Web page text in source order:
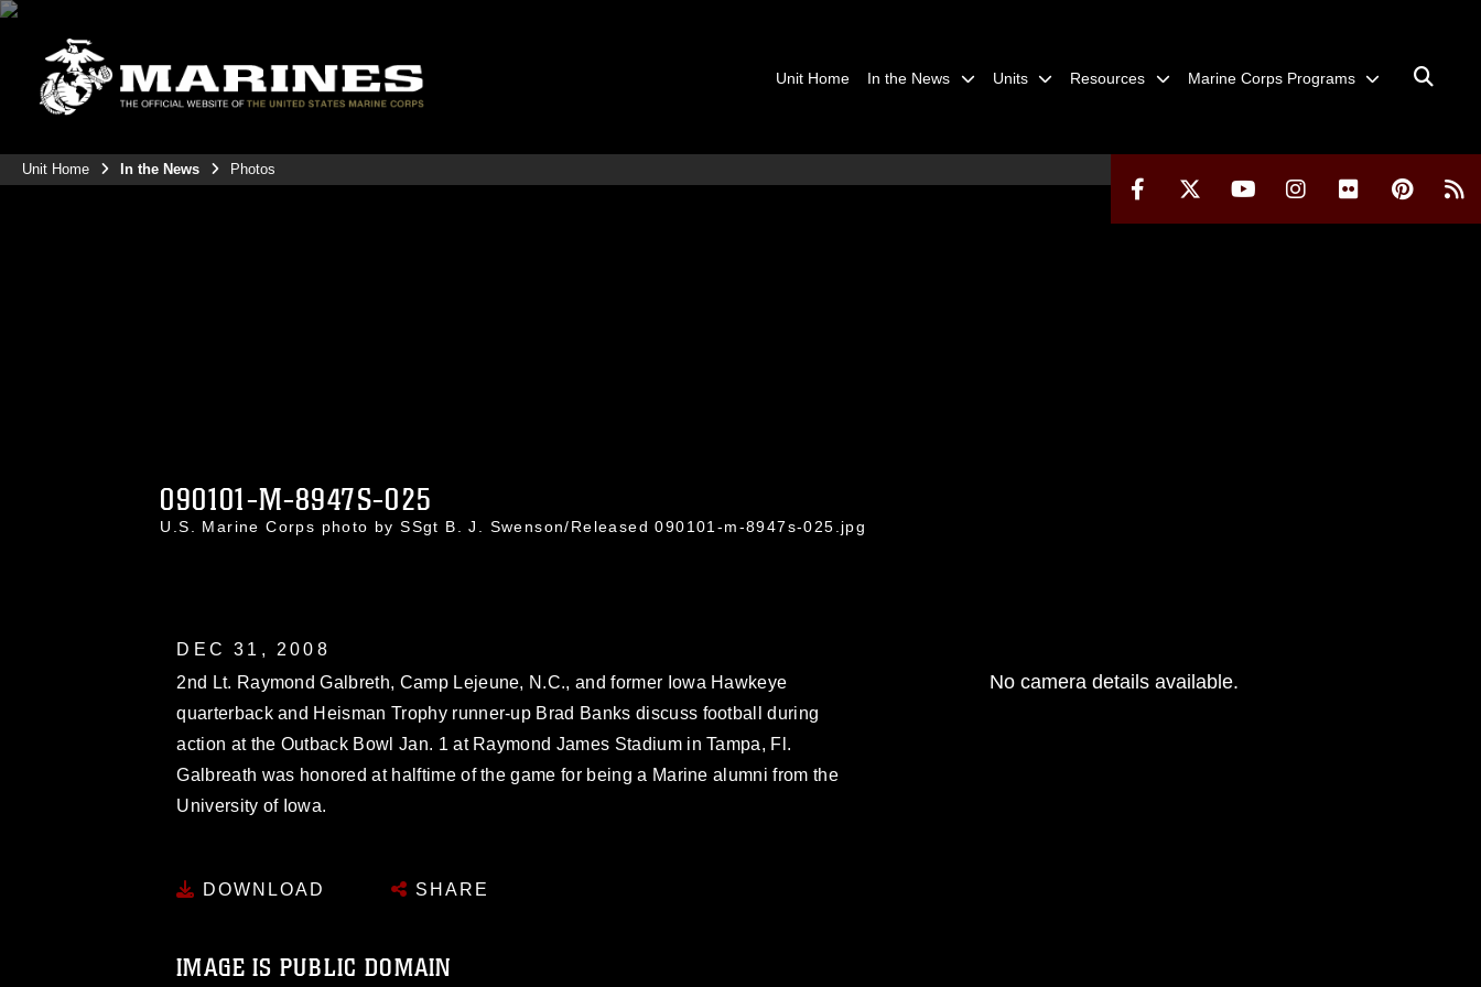
Unit Home In the News Units Resources Marine Corps Programs
Unit Home In the News Photos
090101-M-8947S-025
U.S. Marine Corps photo by SSgt B. J. Swenson/Released 090101-m-8947s-025.jpg
DEC 31, 2008
2nd Lt. Raymond Galbreth, Camp Lejeune, N.C., and former Iowa Hawkeye
quarterback and Heisman Trophy runner-up Brad Banks discuss football during
action at the Outback Bowl Jan. 1 at Raymond James Stadium in Tampa, Fl.
Galbreath was honored at halftime of the game for being a Marine alumni from the
University of Iowa.
DOWNLOAD SHARE
IMAGE IS PUBLIC DOMAIN
No camera details available.